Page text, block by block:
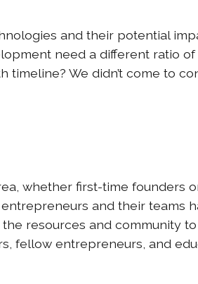
and their potential
need a different ratio
We didn’t come to
whether first-time founders
and their teams
resources and community
fellow entrepreneurs, and